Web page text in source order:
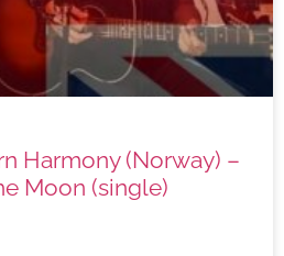
Harmony (Norway) –
Moon (single)